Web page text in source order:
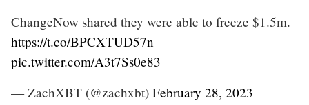
ChangeNow shared they were able to freeze $1.5m.
https://t.co/BPCXTUD57n
pic.twitter.com/A3t7Ss0e83
— ZachXBT (@zachxbt) February 28, 2023